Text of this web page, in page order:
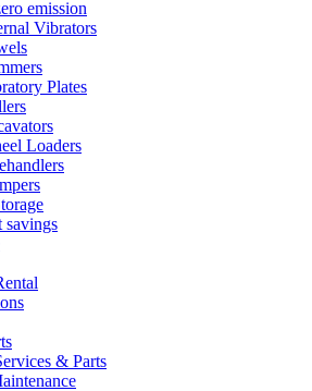
emission
Vibrators
Plates
Loaders
savings
& Parts